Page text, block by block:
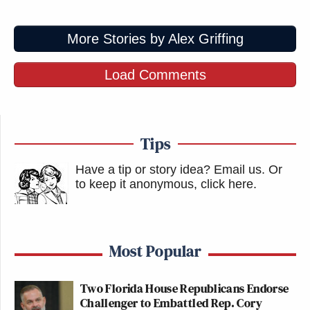
https://t.co/kUNOFeAVRn
pic.twitter.com/fWEVhw1oOD
— Aaron Reichlin-Melnick
(@ReichlinMelnick)October 5, 2025
Stephen Miller keeps calling words
he dislikes “violence” and
or even more inflammatory—ways. I
double standard seriously.
https://t.co/jtCRuLdE4O
More Stories by Alex Griffing
Load Comments
Tips
Have a tip or story idea? Email us. Or
to keep it anonymous, click here.
Most Popular
Two Florida House Republicans Endorse
Challenger to Embattled Rep. Cory